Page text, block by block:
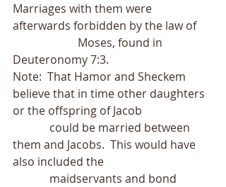
Marriages with them were
afterwards forbidden by the law of
Deuteronomy 7:3.
Note:  That Hamor and Sheckem
believe that in time other daughters
or the offspring of Jacob
them and Jacobs.  This would have
also included the